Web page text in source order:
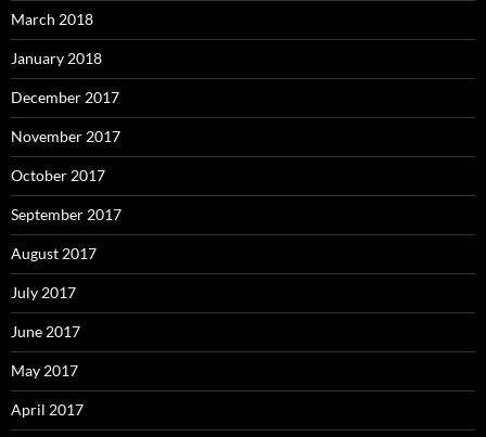
March 2018
January 2018
December 2017
November 2017
October 2017
September 2017
August 2017
July 2017
June 2017
May 2017
April 2017